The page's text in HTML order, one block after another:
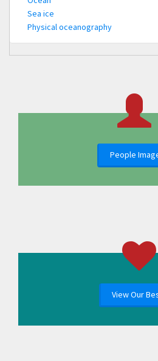
Sea ice
Physical oceanography
People
View Our